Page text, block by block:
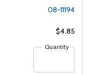
08-11194
$4.85
Quantity